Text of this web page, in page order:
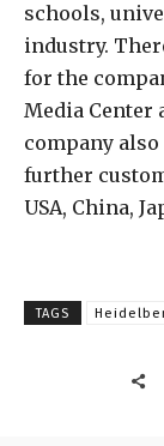
schools,
industry.
for the
Media Center
company
further
USA, China,
TAGS